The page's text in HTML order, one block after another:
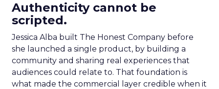
Authenticity cannot be
scripted.
Jessica Alba built The Honest Company before
she launched a single product, by building a
community and sharing real experiences that
audiences could relate to. That foundation is
what made the commercial layer credible when it